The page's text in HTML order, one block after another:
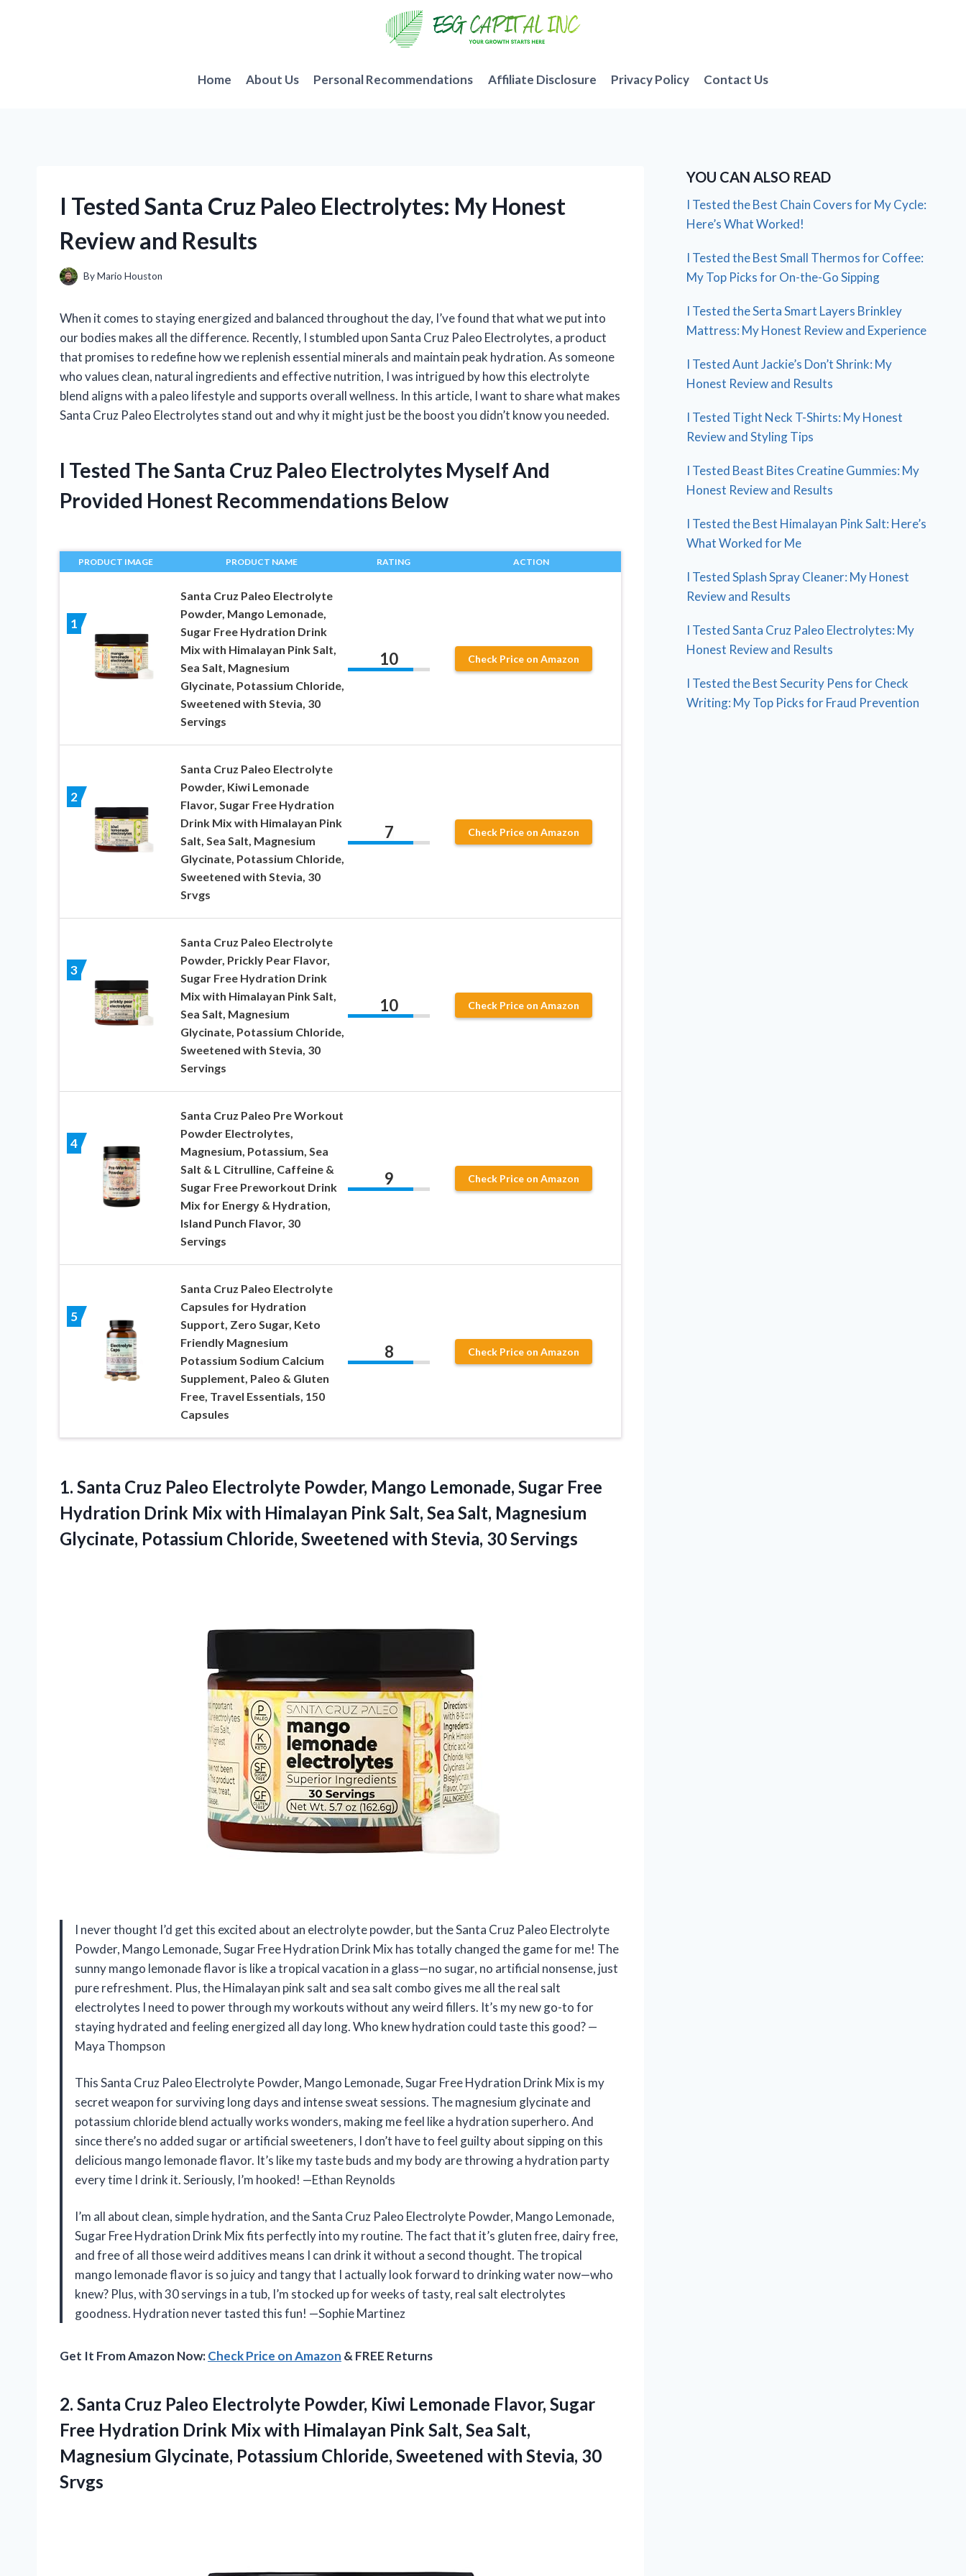
Home About Us Personal Recommendations Affiliate Disclosure Privacy Policy Contact Us
I Tested Santa Cruz Paleo Electrolytes: My Honest
Review and Results
ByMario Houston
When it comes to staying energized and balanced throughout the day, I’ve found that what we put into
our bodies makes all the difference. Recently, I stumbled upon Santa Cruz Paleo Electrolytes, a product
that promises to redefine how we replenish essential minerals and maintain peak hydration. As someone
who values clean, natural ingredients and effective nutrition, I was intrigued by how this electrolyte
blend aligns with a paleo lifestyle and supports overall wellness. In this article, I want to share what makes
Santa Cruz Paleo Electrolytes stand out and why it might just be the boost you didn’t know you needed.
I Tested The Santa Cruz Paleo Electrolytes Myself And
Provided Honest Recommendations Below
PRODUCT IMAGE PRODUCT NAME RATING ACTION
1
Santa Cruz Paleo Electrolyte
Powder, Mango Lemonade,
Sugar Free Hydration Drink
Mix with Himalayan Pink Salt,
Sea Salt, Magnesium
Glycinate, Potassium Chloride,
Sweetened with Stevia, 30
Servings
10 Check Price on Amazon
2
Santa Cruz Paleo Electrolyte
Powder, Kiwi Lemonade
Flavor, Sugar Free Hydration
Drink Mix with Himalayan Pink
Salt, Sea Salt, Magnesium
Glycinate, Potassium Chloride,
Sweetened with Stevia, 30
Srvgs
7 Check Price on Amazon
3
Santa Cruz Paleo Electrolyte
Powder, Prickly Pear Flavor,
Sugar Free Hydration Drink
Mix with Himalayan Pink Salt,
Sea Salt, Magnesium
Glycinate, Potassium Chloride,
Sweetened with Stevia, 30
Servings
10 Check Price on Amazon
4
Santa Cruz Paleo Pre Workout
Powder Electrolytes,
Magnesium, Potassium, Sea
Salt & L Citrulline, Caffeine &
Sugar Free Preworkout Drink
Mix for Energy & Hydration,
Island Punch Flavor, 30
Servings
9 Check Price on Amazon
5
Santa Cruz Paleo Electrolyte
Capsules for Hydration
Support, Zero Sugar, Keto
Friendly Magnesium
Potassium Sodium Calcium
Supplement, Paleo & Gluten
Free, Travel Essentials, 150
Capsules
8 Check Price on Amazon
1. Santa Cruz Paleo Electrolyte Powder, Mango Lemonade, Sugar Free
Hydration Drink Mix with Himalayan Pink Salt, Sea Salt, Magnesium
Glycinate, Potassium Chloride, Sweetened with Stevia, 30 Servings
I never thought I’d get this excited about an electrolyte powder, but the Santa Cruz Paleo Electrolyte
Powder, Mango Lemonade, Sugar Free Hydration Drink Mix has totally changed the game for me! The
sunny mango lemonade flavor is like a tropical vacation in a glass—no sugar, no artificial nonsense, just
pure refreshment. Plus, the Himalayan pink salt and sea salt combo gives me all the real salt
electrolytes I need to power through my workouts without any weird fillers. It’s my new go-to for
staying hydrated and feeling energized all day long. Who knew hydration could taste this good? —
Maya Thompson
This Santa Cruz Paleo Electrolyte Powder, Mango Lemonade, Sugar Free Hydration Drink Mix is my
secret weapon for surviving long days and intense sweat sessions. The magnesium glycinate and
potassium chloride blend actually works wonders, making me feel like a hydration superhero. And
since there’s no added sugar or artificial sweeteners, I don’t have to feel guilty about sipping on this
delicious mango lemonade flavor. It’s like my taste buds and my body are throwing a hydration party
every time I drink it. Seriously, I’m hooked! —Ethan Reynolds
I’m all about clean, simple hydration, and the Santa Cruz Paleo Electrolyte Powder, Mango Lemonade,
Sugar Free Hydration Drink Mix fits perfectly into my routine. The fact that it’s gluten free, dairy free,
and free of all those weird additives means I can drink it without a second thought. The tropical
mango lemonade flavor is so juicy and tangy that I actually look forward to drinking water now—who
knew? Plus, with 30 servings in a tub, I’m stocked up for weeks of tasty, real salt electrolytes
goodness. Hydration never tasted this fun! —Sophie Martinez
Get It From Amazon Now:Check Price on Amazon & FREE Returns
2. Santa Cruz Paleo Electrolyte Powder, Kiwi Lemonade Flavor, Sugar
Free Hydration Drink Mix with Himalayan Pink Salt, Sea Salt,
Magnesium Glycinate, Potassium Chloride, Sweetened with Stevia, 30
Srvgs
YOU CAN ALSO READ
I Tested the Best Chain Covers for My Cycle:
Here’s What Worked!
I Tested the Best Small Thermos for Coffee:
My Top Picks for On-the-Go Sipping
I Tested the Serta Smart Layers Brinkley
Mattress: My Honest Review and Experience
I Tested Aunt Jackie’s Don’t Shrink: My
Honest Review and Results
I Tested Tight Neck T-Shirts: My Honest
Review and Styling Tips
I Tested Beast Bites Creatine Gummies: My
Honest Review and Results
I Tested the Best Himalayan Pink Salt: Here’s
What Worked for Me
I Tested Splash Spray Cleaner: My Honest
Review and Results
I Tested Santa Cruz Paleo Electrolytes: My
Honest Review and Results
I Tested the Best Security Pens for Check
Writing: My Top Picks for Fraud Prevention